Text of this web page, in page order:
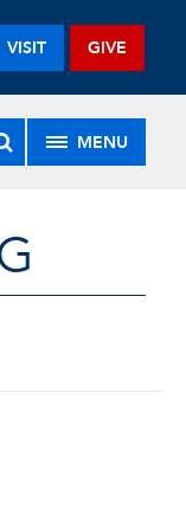
VISIT GIVE
MENU